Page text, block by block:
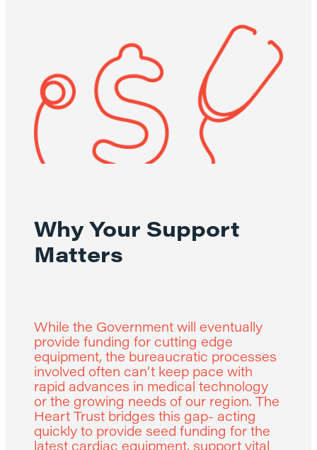
Why Your Support
Matters
While the Government will eventually
provide funding for cutting edge
equipment, the bureaucratic processes
involved often can’t keep pace with
rapid advances in medical technology
or the growing needs of our region. The
Heart Trust bridges this gap- acting
quickly to provide seed funding for the
latest cardiac equipment, support vital